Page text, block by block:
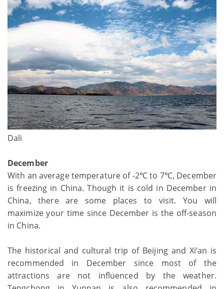
Dali
December
With an average temperature of -2℃ to 7℃, December
is freezing in China. Though it is cold in December in
China, there are some places to visit. You will
maximize your time since December is the off-season
in China.
The historical and cultural trip of Beijing and Xi’an is
recommended in December since most of the
attractions are not influenced by the weather.